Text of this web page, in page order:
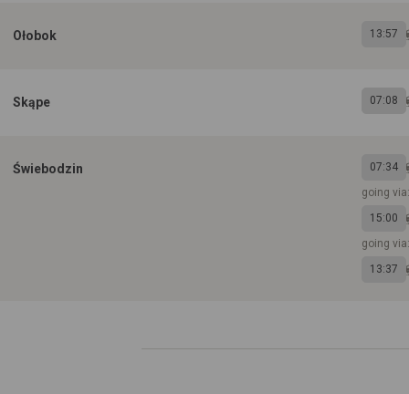
Ołobok 13:57
Skąpe 07:08
Świebodzin
07:34
going
15:00
going
13:37